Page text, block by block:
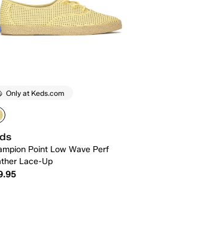
Only at Keds.com
Point Low Wave Perf
Lace-Up